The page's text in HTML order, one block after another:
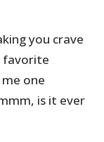
you crave
favorite
one
is it ever